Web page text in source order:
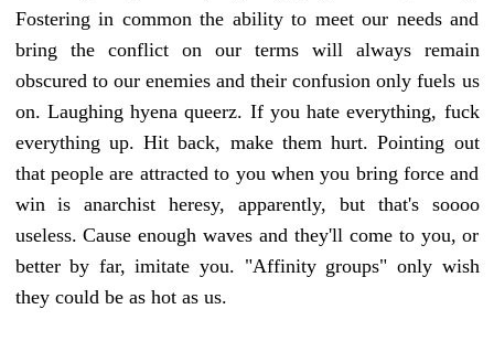
Fostering in common the ability to meet our needs and
bring the conflict on our terms will always remain
obscured to our enemies and their confusion only fuels us
on. Laughing hyena queerz. If you hate everything, fuck
everything up. Hit back, make them hurt. Pointing out
that people are attracted to you when you bring force and
win is anarchist heresy, apparently, but that's soooo
useless. Cause enough waves and they'll come to you, or
better by far, imitate you. "Affinity groups" only wish
they could be as hot as us.